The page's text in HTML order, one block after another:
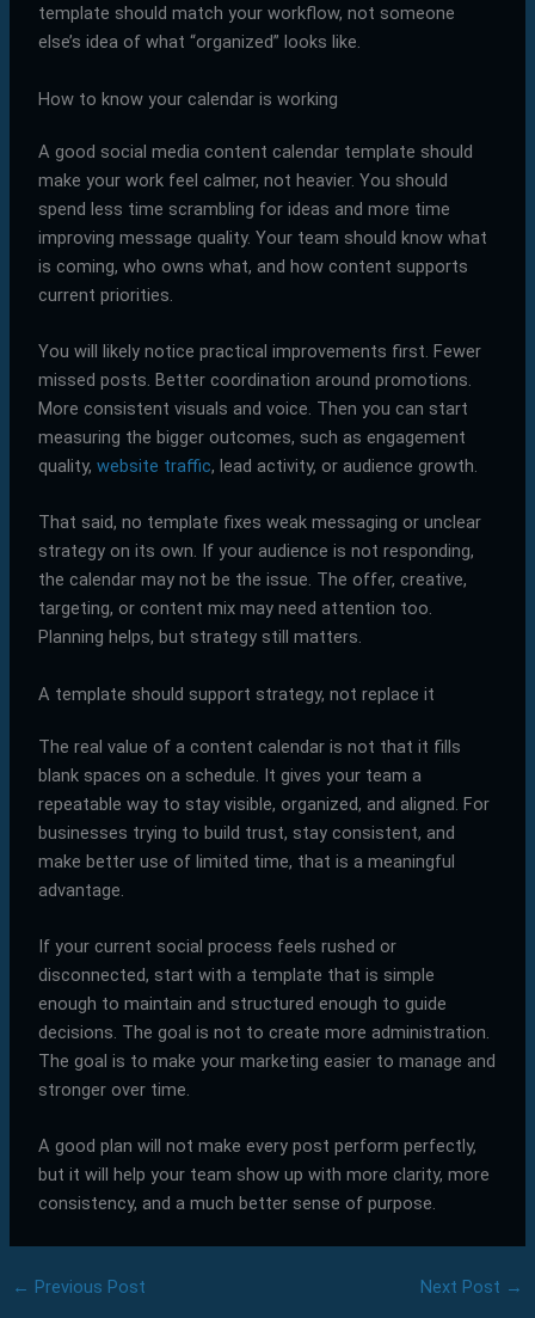
template should match your workflow, not someone
else’s idea of what “organized” looks like.
How to know your calendar is working
A good social media content calendar template should
make your work feel calmer, not heavier. You should
spend less time scrambling for ideas and more time
improving message quality. Your team should know what
is coming, who owns what, and how content supports
current priorities.
You will likely notice practical improvements first. Fewer
missed posts. Better coordination around promotions.
More consistent visuals and voice. Then you can start
measuring the bigger outcomes, such as engagement
quality, website traffic, lead activity, or audience growth.
That said, no template fixes weak messaging or unclear
strategy on its own. If your audience is not responding,
the calendar may not be the issue. The offer, creative,
targeting, or content mix may need attention too.
Planning helps, but strategy still matters.
A template should support strategy, not replace it
The real value of a content calendar is not that it fills
blank spaces on a schedule. It gives your team a
repeatable way to stay visible, organized, and aligned. For
businesses trying to build trust, stay consistent, and
make better use of limited time, that is a meaningful
advantage.
If your current social process feels rushed or
disconnected, start with a template that is simple
enough to maintain and structured enough to guide
decisions. The goal is not to create more administration.
The goal is to make your marketing easier to manage and
stronger over time.
A good plan will not make every post perform perfectly,
but it will help your team show up with more clarity, more
consistency, and a much better sense of purpose.
← Previous Post Next Post →